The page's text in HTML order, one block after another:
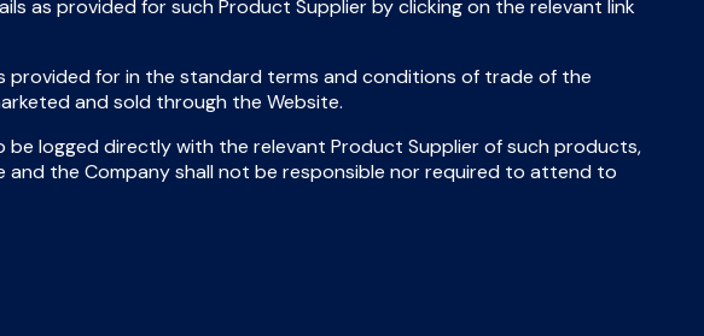
as provided for such Product Supplier by clicking on the relevant link
provided for in the standard terms and conditions of trade of the
and sold through the Website.
logged directly with the relevant Product Supplier of such products,
the Company shall not be responsible nor required to attend to